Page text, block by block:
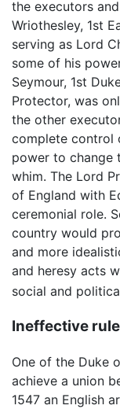
the executors
Wriothesley, 1st
serving as Lord
some of his
Seymour, 1st
Protector, was
the other
complete control
power to change
whim. The Lord
of England with
ceremonial role.
country would
and more
and heresy acts
social and
Ineffective rule
One of the Duke
achieve a union
1547 an English